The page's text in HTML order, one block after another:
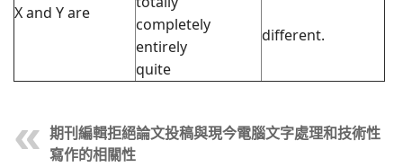
X and Y are
completely
entirely
quite
different.
期刊編輯拒絕論文投稿與現今電腦文字處理和技術性
寫作的相關性